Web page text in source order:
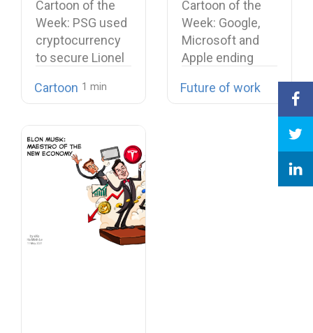
Messi signing
Cartoon of the
Week: PSG used
cryptocurrency
to secure Lionel
Cartoon
their cease-fire
Cartoon of the
Week: Google,
Microsoft and
Apple ending
Microsoft…
Future of work